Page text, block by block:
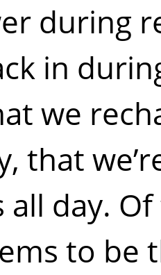
during
in
we
that
day.
to be